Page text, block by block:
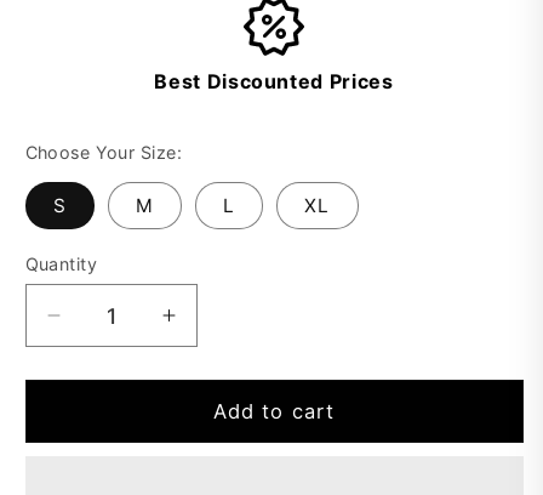
Best Discounted Prices
Choose Your Size:
S M L XL
Quantity
Decrease
quantity
for
Ready
Increase
quantity
for
Elegant
Ready
Add to cart